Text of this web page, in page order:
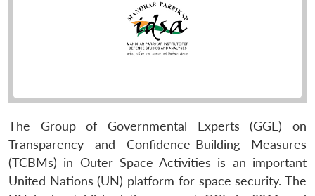
The Group of Governmental Experts (GGE) on
Transparency and Confidence-Building Measures
(TCBMs) in Outer Space Activities is an important
United Nations (UN) platform for space security. The